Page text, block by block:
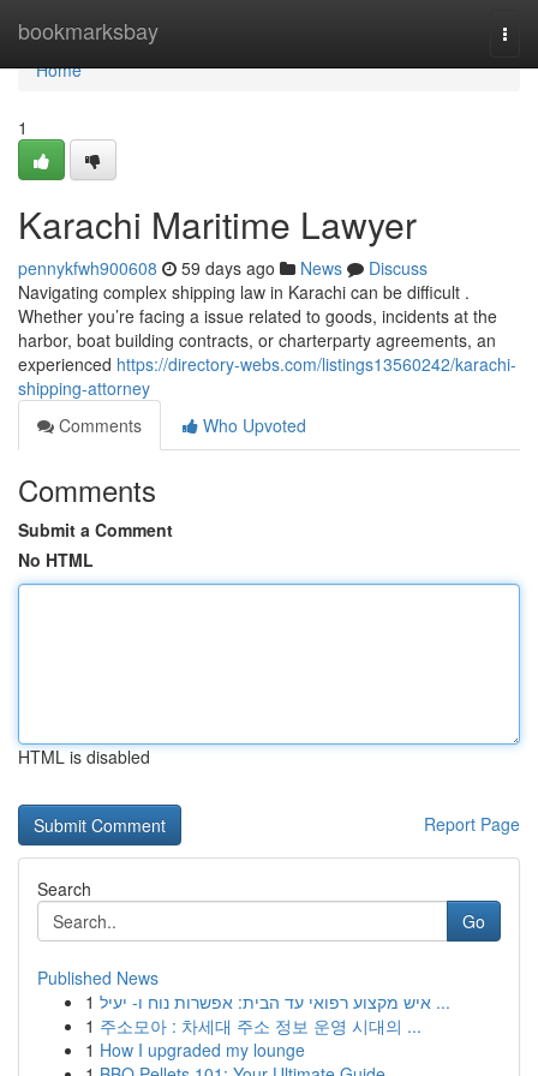
bookmarksbay
Home
Home
1
Karachi Maritime Lawyer
pennykfwh900608 59 days ago News
Discuss
Navigating complex shipping law in Karachi can be difficult .
Whether you’re facing a issue related to goods, incidents at the
harbor, boat building contracts, or charterparty agreements, an
experienced https://directory-webs.com/listings13560242/karachi-
shipping-attorney
Comments
Who Upvoted
Comments
Submit a Comment
No HTML
HTML is disabled
Report Page
Search
Go
Published News
1
איש מקצוע רפואי עד הבית: אפשרות נוח ו- יעיל ...
1 주소모아 : 차세대 주소 정보 운영 시대의 ...
1 How I upgraded my lounge